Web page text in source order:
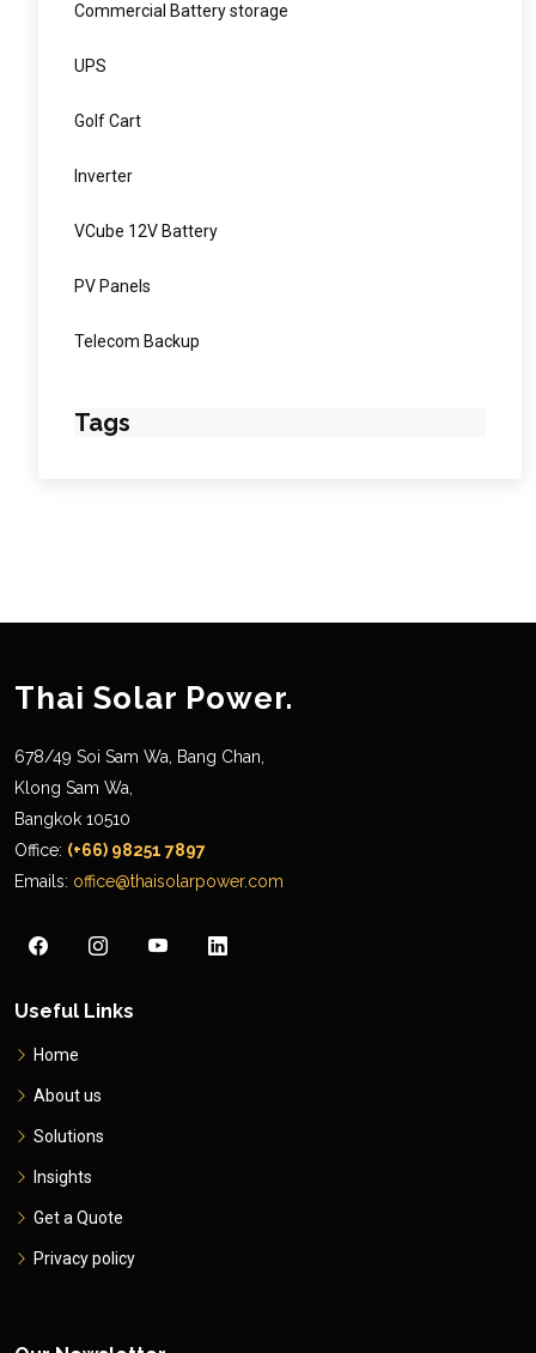
Commercial Battery storage
UPS
Golf Cart
Inverter
VCube 12V Battery
PV Panels
Telecom Backup
Tags
Thai Solar Power.
678/49 Soi Sam Wa, Bang Chan,
Klong Sam Wa,
Bangkok 10510
Office: (+66) 98251 7897
Emails: office@thaisolarpower.com
Useful Links
Home
About us
Solutions
Insights
Get a Quote
Privacy policy